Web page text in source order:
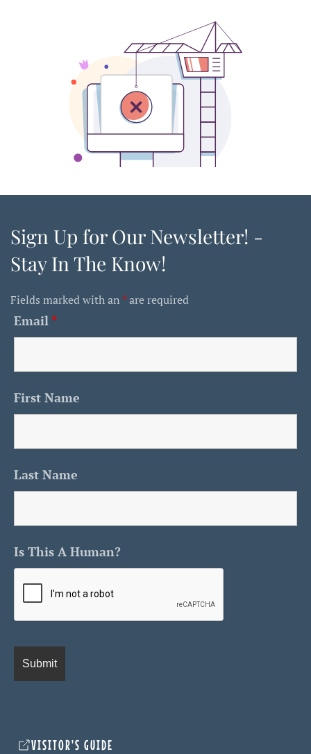
Sign Up for Our Newsletter! -
Stay In The Know!
Fields marked with an *are required
Email *
First Name
Last Name
Is This A Human?
VISITOR'S GUIDE